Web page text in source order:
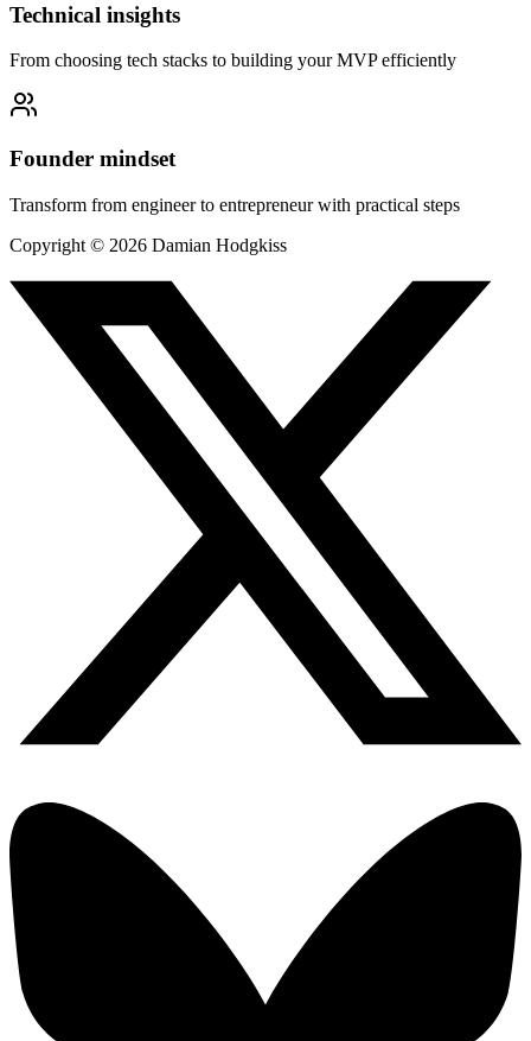
Technical insights
From choosing tech stacks to building your MVP efficiently
Founder mindset
Transform from engineer to entrepreneur with practical steps
Copyright © 2026 Damian Hodgkiss